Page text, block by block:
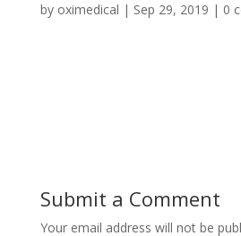
by oximedical | Sep 29, 2019 | 0
Submit a Comment
Your email address will not be